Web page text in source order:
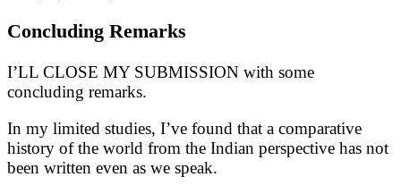
Concluding Remarks
I’LL CLOSE MY SUBMISSION with some
concluding remarks.
In my limited studies, I’ve found that a comparative
history of the world from the Indian perspective has not
been written even as we speak.